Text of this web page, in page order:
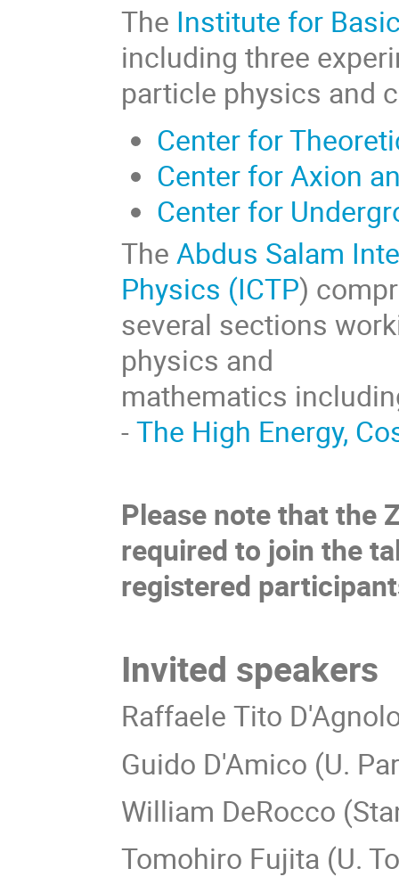
The Institute for
including three
particle physics and
Center for
Center for Axion
Center for
TheAbdus Salam
Physics (ICTP)
several sections
physics and
mathematics
-The High Energy,
Please note that the
required to join the
registered
Invited speakers
Raffaele Tito
Guido D'Amico (U.
William DeRocco
Tomohiro Fujita (U.